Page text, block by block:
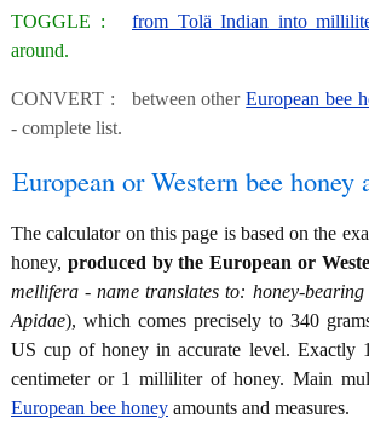
TOGGLE : from Tolä Indian into
around.
CONVERT : between otherEuropean bee
- complete list.
European or Western bee honey
The calculator on this page is based on the
honey, produced by the European or
mellifera - name translates to: honey-
Apidae), which comes precisely to 340
US cup of honey in accurate level. Exactly
centimeter or 1 milliliter of honey. Main
European bee honey amounts and measures.